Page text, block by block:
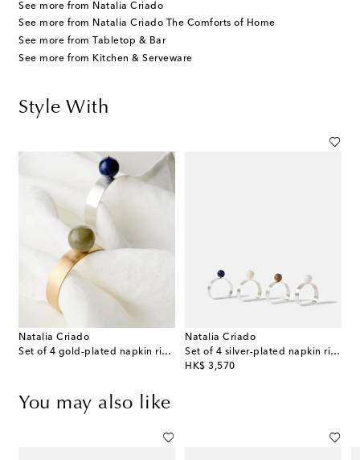
See more from Natalia Criado
See more from Natalia Criado The Comforts of Home
See more from Tabletop & Bar
See more from Kitchen & Serveware
Style With
Natalia Criado
Set of 4 gold-plated napkin rings
Natalia Criado
Set of 4 silver-plated napkin rings
HK$ 3,570
original price
You may also like